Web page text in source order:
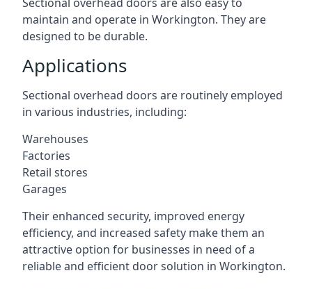
maintain and operate in Workington. They are
designed to be durable.
Applications
Sectional overhead doors are routinely employed
in various industries, including:
Warehouses
Factories
Retail stores
Garages
Their enhanced security, improved energy
efficiency, and increased safety make them an
attractive option for businesses in need of a
reliable and efficient door solution in Workington.